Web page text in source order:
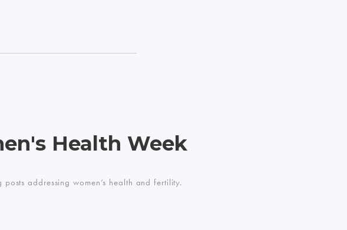
Health Week
addressing women’s health and fertility.